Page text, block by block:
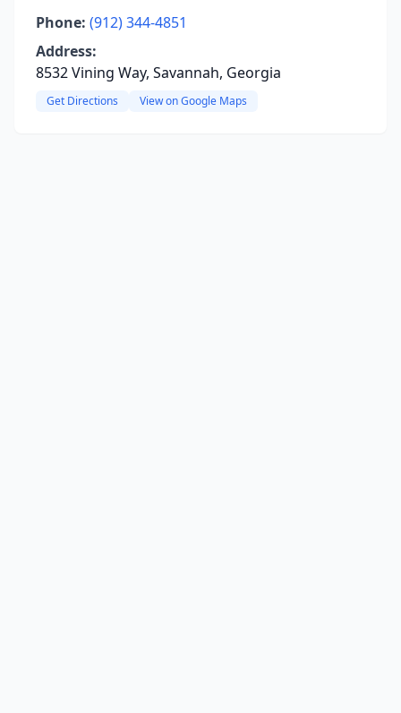
Phone: (912) 344-4851
Address:
8532 Vining Way, Savannah, Georgia
Get Directions View on Google Maps